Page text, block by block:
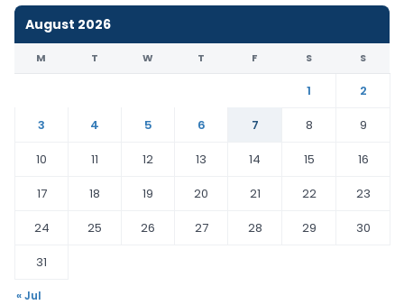
August 2026
M T W T F S S
1
2
3
4 5 6 7 8
9
10
11 12 13 14 15
16
17
18 19 20 21 22
23
24
25 26 27 28 29
30
31
« Jul